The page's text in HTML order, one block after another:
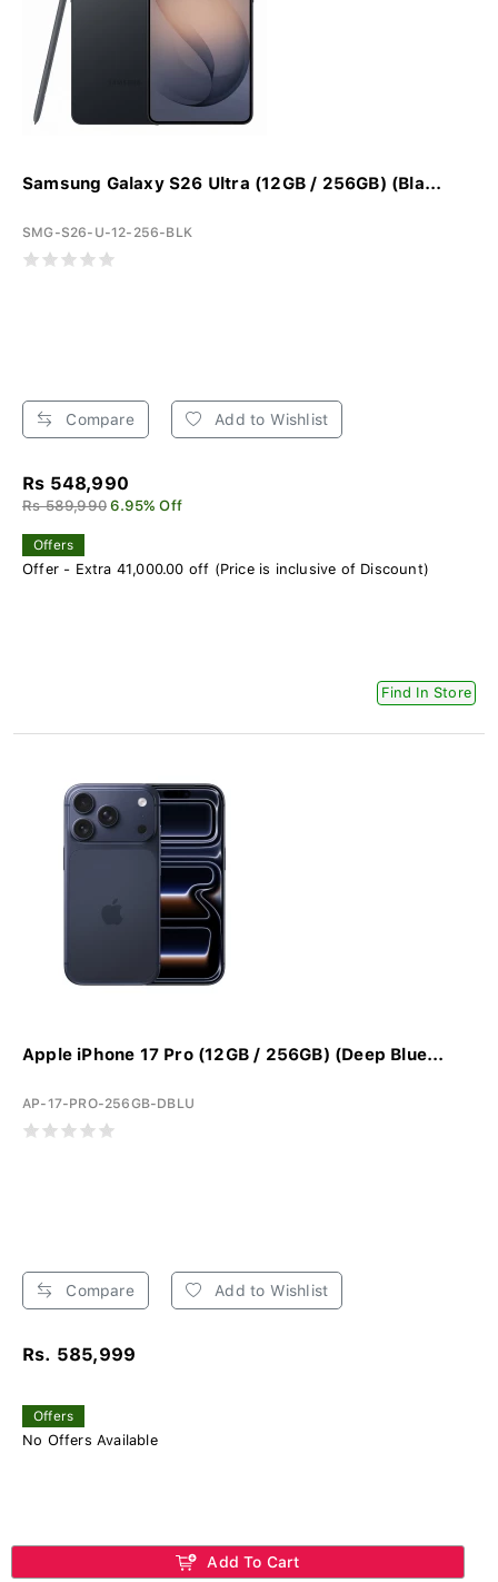
Samsung Galaxy S26 Ultra (12GB / 256GB) (Bla...
SMG-S26-U-12-256-BLK
Compare Add to Wishlist
Rs 548,990
Rs 589,990 6.95% Off
Offers
Offer - Extra 41,000.00 off (Price is inclusive of Discount)
Find In Store
Apple iPhone 17 Pro (12GB / 256GB) (Deep Blue...
AP-17-PRO-256GB-DBLU
Compare Add to Wishlist
Rs. 585,999
Offers
No Offers Available
Add To Cart